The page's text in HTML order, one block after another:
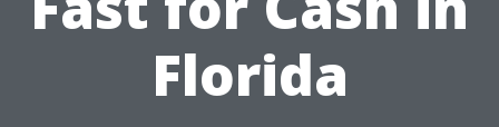
Florida